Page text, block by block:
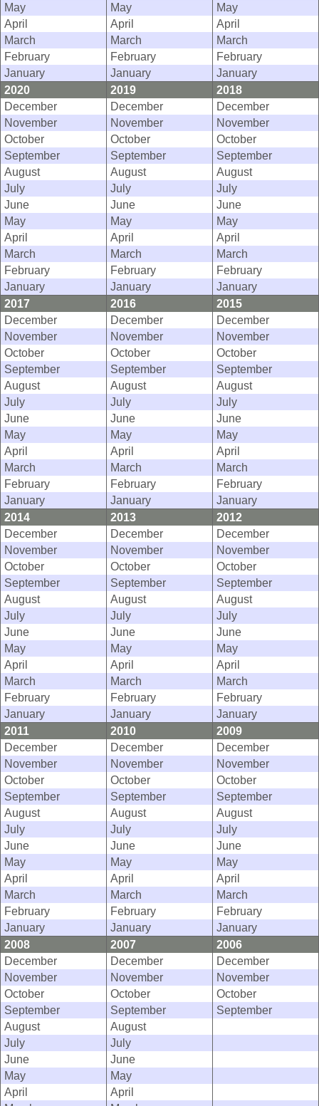
May
May
May
April
April
April
March
March
March
February
February
February
January
January
January
2020
2019
2018
December
December
December
November
November
November
October
October
October
September
September
September
August
August
August
July
July
July
June
June
June
May
May
May
April
April
April
March
March
March
February
February
February
January
January
January
2017
2016
2015
December
December
December
November
November
November
October
October
October
September
September
September
August
August
August
July
July
July
June
June
June
May
May
May
April
April
April
March
March
March
February
February
February
January
January
January
2014
2013
2012
December
December
December
November
November
November
October
October
October
September
September
September
August
August
August
July
July
July
June
June
June
May
May
May
April
April
April
March
March
March
February
February
February
January
January
January
2011
2010
2009
December
December
December
November
November
November
October
October
October
September
September
September
August
August
August
July
July
July
June
June
June
May
May
May
April
April
April
March
March
March
February
February
February
January
January
January
2008
2007
2006
December
December
December
November
November
November
October
October
October
September
September
September
August
August
July
July
June
June
May
May
April
April